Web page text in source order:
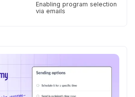
Enabling program selection
via emails